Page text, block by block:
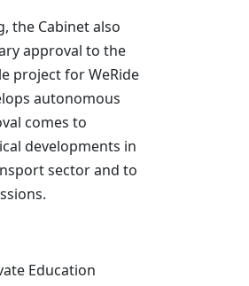
the Cabinet also
approval to the
project for WeRide
autonomous
comes to
developments in
sector and to
Education